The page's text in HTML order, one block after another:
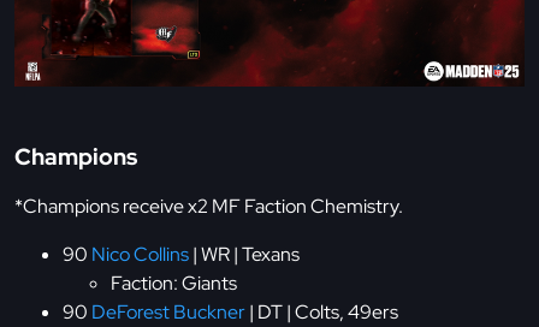
Champions
*Champions receive x2 MF Faction Chemistry.
90 Nico Collins| WR | Texans
Faction: Giants
90 DeForest Buckner| DT | Colts, 49ers